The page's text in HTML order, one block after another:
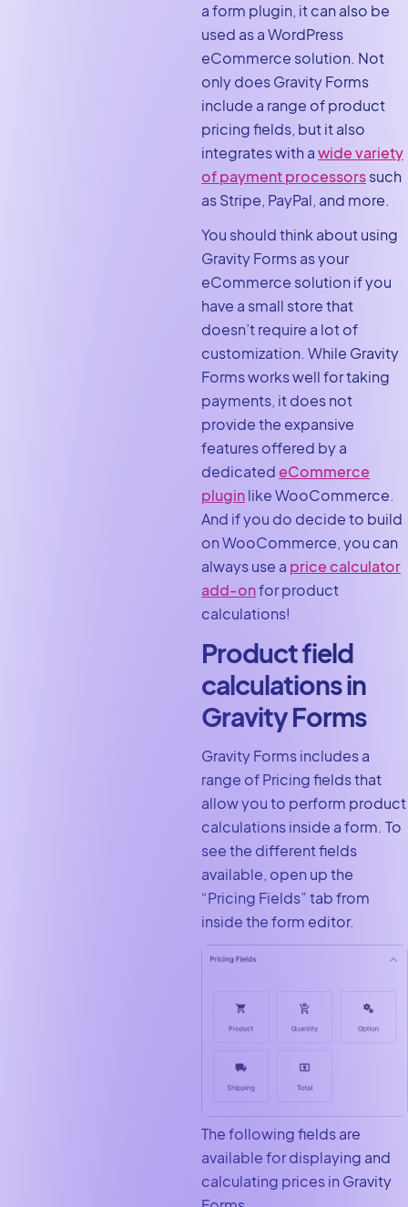
a form plugin, it can also be
used as a WordPress
eCommerce solution. Not
only does Gravity Forms
include a range of product
pricing fields, but it also
integrates with awide variety
of payment processorssuch
as Stripe, PayPal, and more.
You should think about using
Gravity Forms as your
eCommerce solution if you
have a small store that
doesn’t require a lot of
customization. While Gravity
Forms works well for taking
payments, it does not
provide the expansive
features offered by a
dedicatedeCommerce
pluginlike WooCommerce.
And if you do decide to build
on WooCommerce, you can
always use a price calculator
add-onfor product
calculations!
Product field
calculations in
Gravity Forms
Gravity Forms includes a
range of Pricing fields that
allow you to perform product
calculations inside a form. To
see the different fields
available, open up the
“Pricing Fields” tab from
inside the form editor.
The following fields are
available for displaying and
calculating prices in Gravity